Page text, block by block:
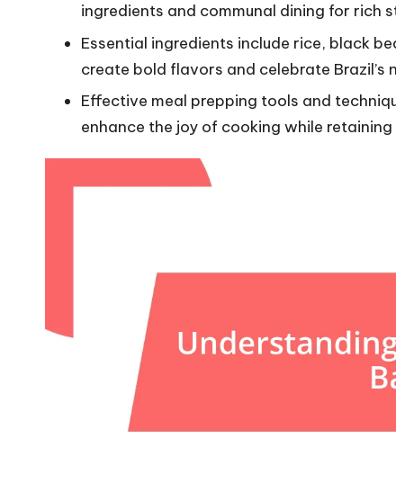
ingredients and communal dining for rich
Essential ingredients include rice, black
create bold flavors and celebrate Brazil’s
Effective meal prepping tools and
enhance the joy of cooking while